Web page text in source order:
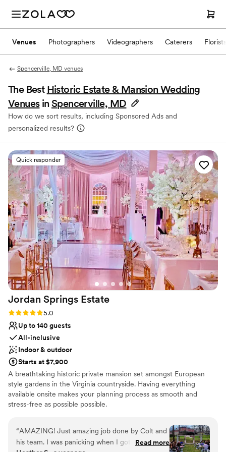
Venues Photographers Videographers Caterers Florists
Spencerville, MD venues
The Best Historic Estate & Mansion Wedding
Venues inSpencerville, MD
How do we sort results, including Sponsored Ads and
personalized results?
Quick responder
Jordan Springs Estate
Rating: 5.0 (3 reviews)
5.0
Up to 140 guests
All-inclusive
Indoor & outdoor
Starts at $7,900
A breathtaking historic private mansion set amongst European
style gardens in the Virginia countryside. Having everything
available onsite makes your planning process as smooth and
stress-free as possible possible.
Why you'll love this venue
All-inclusive venue packages
Allows pets
“AMAZING! Just amazing job done by Colt and
his team. I was panicking when I got to theRead more